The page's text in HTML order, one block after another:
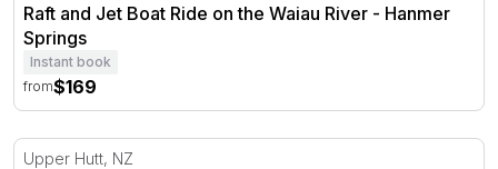
Raft and Jet Boat Ride on the Waiau River - Hanmer
Springs
Instant book
from$169
Scenic Whitewater Rafting on Te Awa Kairangi - Grade 2
Upper Hutt, NZ